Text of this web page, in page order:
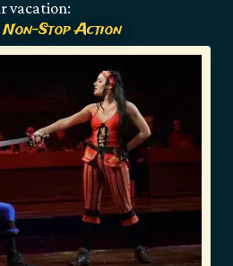
vacation:
Stop Action